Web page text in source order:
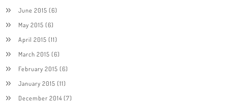
June 2015 (6)
May 2015 (6)
April 2015 (11)
March 2015 (6)
February 2015 (6)
January 2015 (11)
December 2014(7)